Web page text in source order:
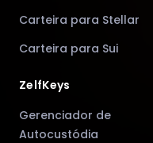
Carteira para Stellar
Carteira para Sui
ZelfKeys
Gerenciador de
Autocustódia